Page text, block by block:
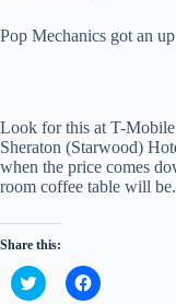
Pop Mechanics got an
Look for this at T-Mobile
Sheraton (Starwood)
when the price comes
room coffee table will be.
Share this:
C
l
C
l